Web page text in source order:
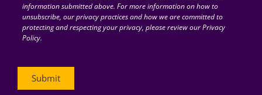
information submitted above. For more information on how to
unsubscribe, our privacy practices and how we are committed to
protecting and respecting your privacy, please review our Privacy
Policy.